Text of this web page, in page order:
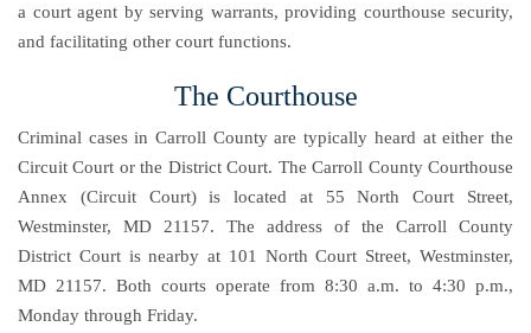
a court agent by serving warrants, providing courthouse security,
and facilitating other court functions.
The Courthouse
Criminal cases in Carroll County are typically heard at either the
Circuit Court or the District Court. The Carroll County Courthouse
Annex (Circuit Court) is located at 55 North Court Street,
Westminster, MD 21157. The address of the Carroll County
District Court is nearby at 101 North Court Street, Westminster,
MD 21157. Both courts operate from 8:30 a.m. to 4:30 p.m.,
Monday through Friday.